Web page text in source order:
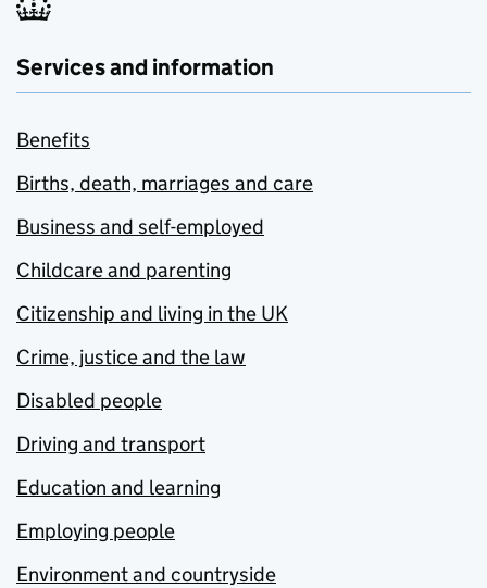
Services and information
Benefits
Births, death, marriages and care
Business and self-employed
Childcare and parenting
Citizenship and living in the UK
Crime, justice and the law
Disabled people
Driving and transport
Education and learning
Employing people
Environment and countryside